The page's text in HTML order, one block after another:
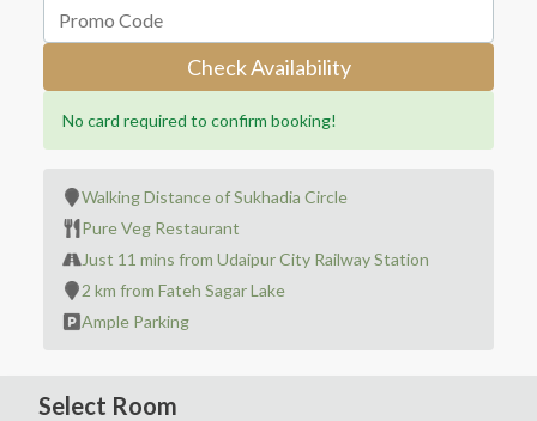
Check Availability
No card required to confirm booking!
Walking Distance of Sukhadia Circle
Pure Veg Restaurant
Just 11 mins from Udaipur City Railway Station
2 km from Fateh Sagar Lake
Ample Parking
Select Room